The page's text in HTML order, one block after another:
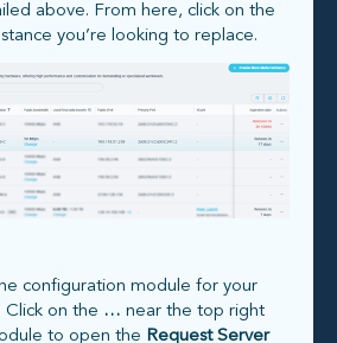
above. From here, click on the
you’re looking to replace.
configuration module for your
Click on the … near the top right
to open the Request Server